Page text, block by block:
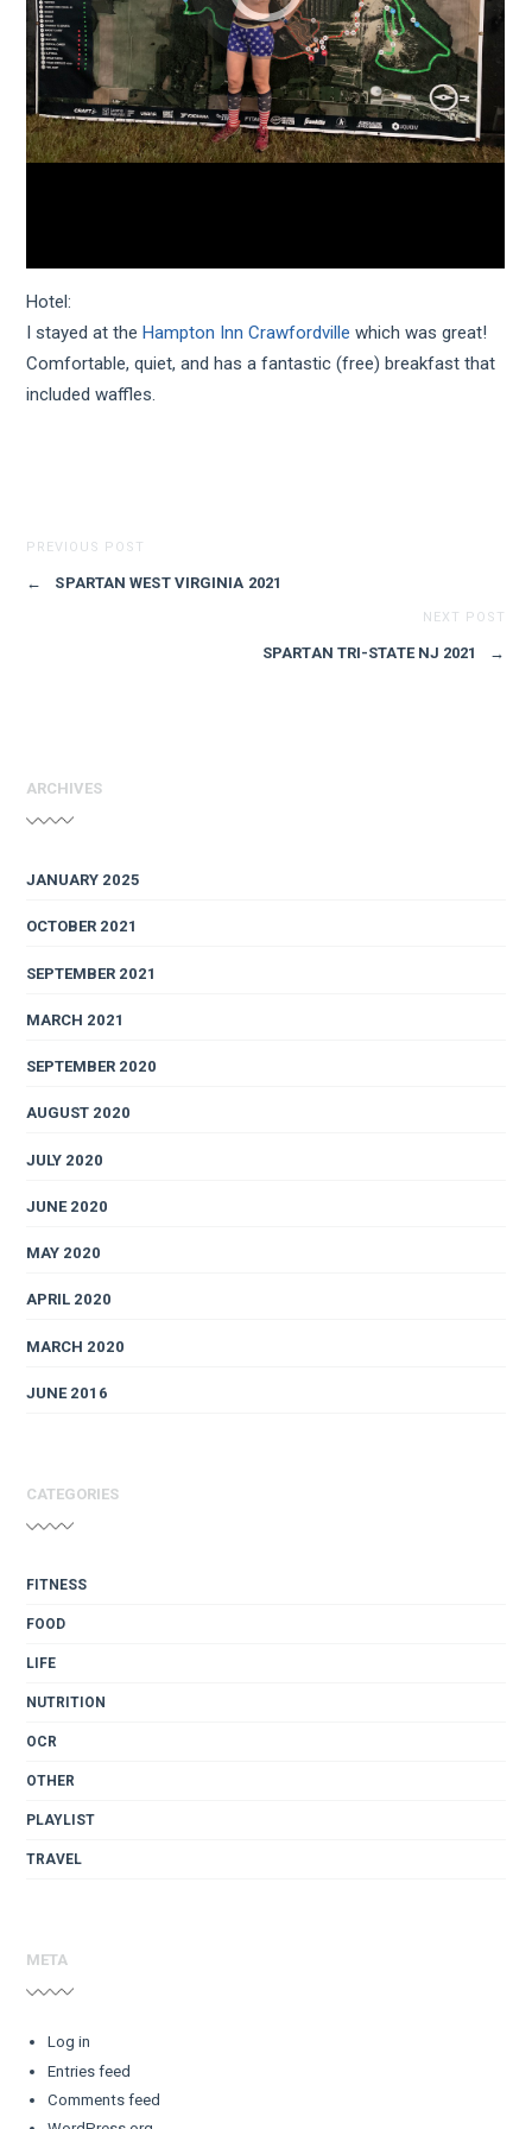
Hotel:
I stayed at theHampton Inn Crawfordville which was great!
Comfortable, quiet, and has a fantastic (free) breakfast that
included waffles.
PREVIOUS POST
← SPARTAN WEST VIRGINIA 2021
NEXT POST
SPARTAN TRI-STATE NJ 2021 →
ARCHIVES
JANUARY 2025
OCTOBER 2021
SEPTEMBER 2021
MARCH 2021
SEPTEMBER 2020
AUGUST 2020
JULY 2020
JUNE 2020
MAY 2020
APRIL 2020
MARCH 2020
JUNE 2016
CATEGORIES
FITNESS
FOOD
LIFE
NUTRITION
OCR
OTHER
PLAYLIST
TRAVEL
META
Log in
Entries feed
Comments feed